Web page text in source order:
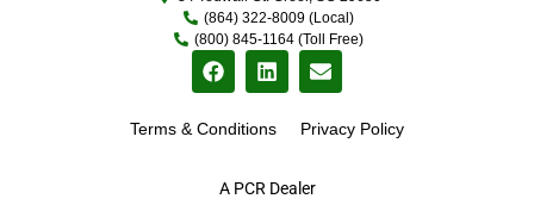
A PCR Dealer
(864) 322-8009 (Local)
(800) 845-1164 (Toll Free)
Terms & Conditions Privacy Policy